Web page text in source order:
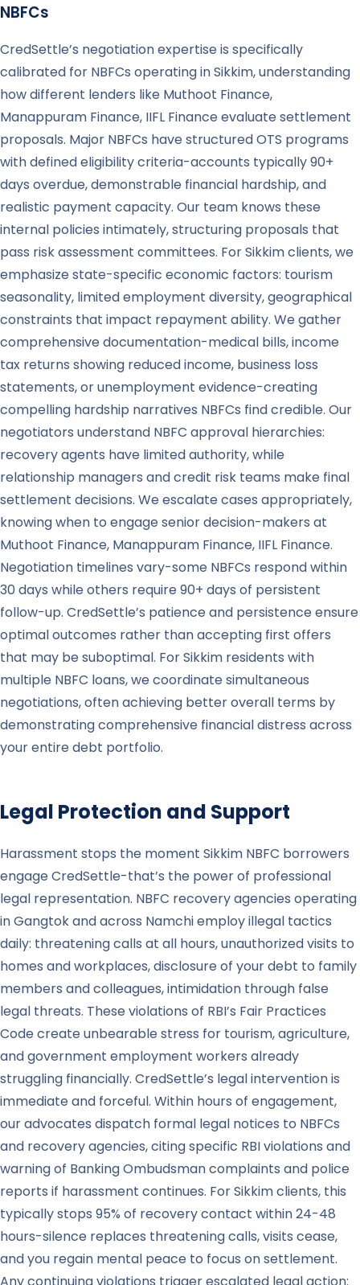
NBFCs
CredSettle’s negotiation expertise is specifically
calibrated for NBFCs operating in Sikkim, understanding
how different lenders like Muthoot Finance,
Manappuram Finance, IIFL Finance evaluate settlement
proposals. Major NBFCs have structured OTS programs
with defined eligibility criteria-accounts typically 90+
days overdue, demonstrable financial hardship, and
realistic payment capacity. Our team knows these
internal policies intimately, structuring proposals that
pass risk assessment committees. For Sikkim clients, we
emphasize state-specific economic factors: tourism
seasonality, limited employment diversity, geographical
constraints that impact repayment ability. We gather
comprehensive documentation-medical bills, income
tax returns showing reduced income, business loss
statements, or unemployment evidence-creating
compelling hardship narratives NBFCs find credible. Our
negotiators understand NBFC approval hierarchies:
recovery agents have limited authority, while
relationship managers and credit risk teams make final
settlement decisions. We escalate cases appropriately,
knowing when to engage senior decision-makers at
Muthoot Finance, Manappuram Finance, IIFL Finance.
Negotiation timelines vary-some NBFCs respond within
30 days while others require 90+ days of persistent
follow-up. CredSettle’s patience and persistence ensure
optimal outcomes rather than accepting first offers
that may be suboptimal. For Sikkim residents with
multiple NBFC loans, we coordinate simultaneous
negotiations, often achieving better overall terms by
demonstrating comprehensive financial distress across
your entire debt portfolio.
Legal Protection and Support
Harassment stops the moment Sikkim NBFC borrowers
engage CredSettle-that’s the power of professional
legal representation. NBFC recovery agencies operating
in Gangtok and across Namchi employ illegal tactics
daily: threatening calls at all hours, unauthorized visits to
homes and workplaces, disclosure of your debt to family
members and colleagues, intimidation through false
legal threats. These violations of RBI’s Fair Practices
Code create unbearable stress for tourism, agriculture,
and government employment workers already
struggling financially. CredSettle’s legal intervention is
immediate and forceful. Within hours of engagement,
our advocates dispatch formal legal notices to NBFCs
and recovery agencies, citing specific RBI violations and
warning of Banking Ombudsman complaints and police
reports if harassment continues. For Sikkim clients, this
typically stops 95% of recovery contact within 24-48
hours-silence replaces threatening calls, visits cease,
and you regain mental peace to focus on settlement.
Any continuing violations trigger escalated legal action: